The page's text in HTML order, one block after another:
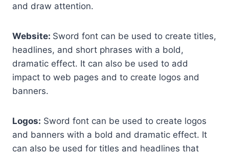
and draw attention.
Website: Sword font can be used to create titles,
headlines, and short phrases with a bold,
dramatic effect. It can also be used to add
impact to web pages and to create logos and
banners.
Logos: Sword font can be used to create logos
and banners with a bold and dramatic effect. It
can also be used for titles and headlines that